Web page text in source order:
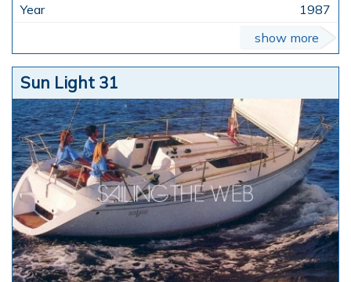
1987
show more
Sun Light 31